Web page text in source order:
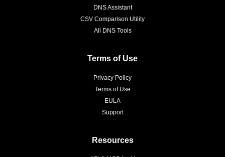
DNS Assistant
CSV Comparison Utility
All DNS Tools
Terms of Use
Privacy Policy
Terms of Use
EULA
Support
Resources